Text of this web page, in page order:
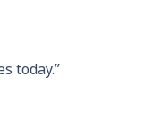
today.”